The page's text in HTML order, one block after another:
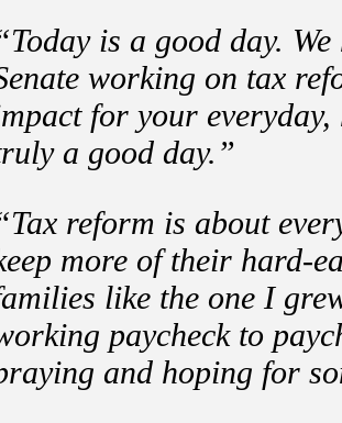
is a good day.
working on tax
for your
a good day.”
reform is about
more of their hard-
like the one I
paycheck to
and hoping for